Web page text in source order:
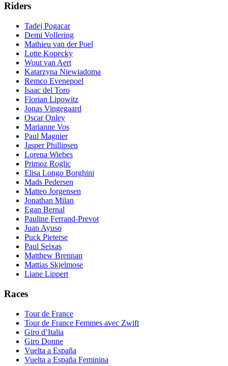
Riders
Tadej Pogacar
Demi Vollering
Mathieu van der Poel
Lotte Kopecky
Wout van Aert
Katarzyna Niewiadoma
Remco Evenepoel
Isaac del Toro
Florian Lipowitz
Jonas Vingegaard
Oscar Onley
Marianne Vos
Paul Magnier
Jasper Phillipsen
Lorena Wiebes
Primoz Roglic
Elisa Longo Borghini
Mads Pedersen
Matteo Jorgensen
Jonathan Milan
Egan Bernal
Pauline Ferrand-Prevot
Juan Ayuso
Puck Pieterse
Paul Seixas
Matthew Brennan
Mattias Skjelmose
Liane Lippert
Races
Tour de France
Tour de France Femmes avec Zwift
Giro d’Italia
Giro Donne
Vuelta a España
Vuelta a España Feminina